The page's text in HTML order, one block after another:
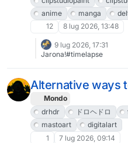
anime
manga
12
8 lug 2026, 13:48
9 lug 2026, 17:31
Jarona!#timelapse
Alternative ways
Mondo
drhdr
ドロヘドロ
mastoart
digitalart
1
7 lug 2026, 09:14